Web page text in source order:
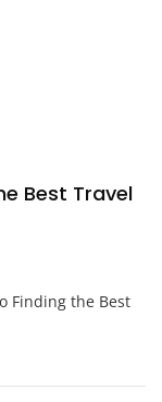
Best Travel
Finding the Best